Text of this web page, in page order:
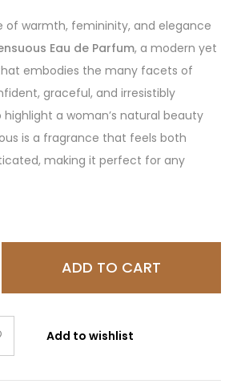
of warmth, femininity, and elegance
Eau de Parfum, a modern yet
embodies the many facets of
graceful, and irresistibly
highlight a woman’s natural beauty
is a fragrance that feels both
making it perfect for any
ADD TO CART
Add to wishlist